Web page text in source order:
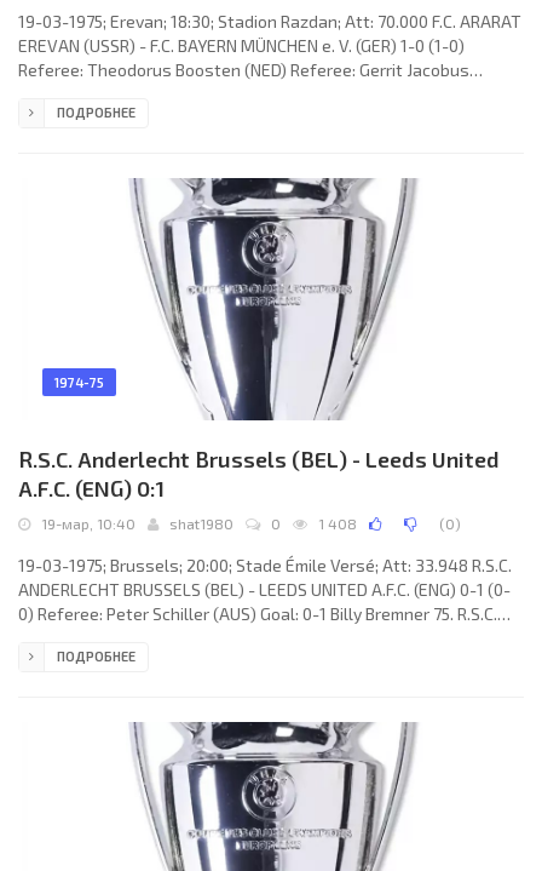
19-03-1975; Erevan; 18:30; Stadion Razdan; Att: 70.000 F.C. ARARAT
EREVAN (USSR) - F.C. BAYERN MÜNCHEN e. V. (GER) 1-0 (1-0)
Referee: Theodorus Boosten (NED) Referee: Gerrit Jacobus
34. F.C. ARARAT (coach: Viktor Maslov): Aleksey Abramyan,
Zanazanyan (Nazar Petrosyan 74), Levon Ishtoyan, Eduard
Markarov, Nikolay
ПОДРОБНЕЕ
1974-75
R.S.C. Anderlecht Brussels (BEL) - Leeds United
A.F.C. (ENG) 0:1
19-мар, 10:40 shat1980 0 1 408 (0)
19-03-1975; Brussels; 20:00; Stade Émile Versé; Att: 33.948 R.S.C.
ANDERLECHT BRUSSELS (BEL) - LEEDS UNITED A.F.C. (ENG) 0-1 (0-
0) Referee: Peter Schiller (AUS) Goal: 0-1 Billy Bremner 75. R.S.C.
Hugo Broos, Erwin Vandendaele, Jean Thissen, François Van der
(coach: James Christopher “Jimmy” Armfield): David
ПОДРОБНЕЕ